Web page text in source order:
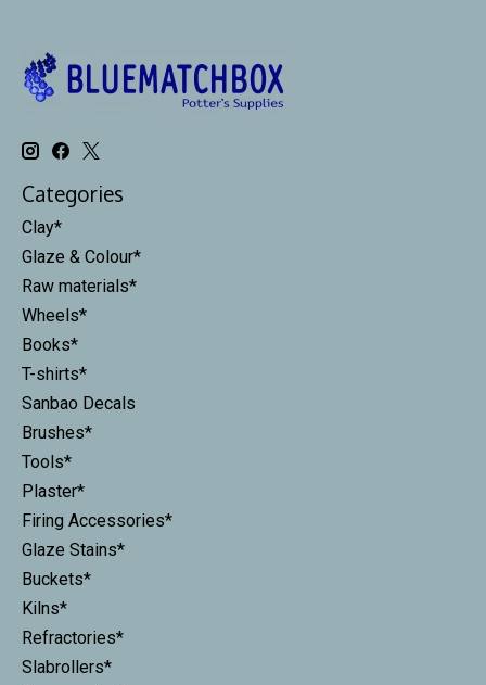
Categories
Clay*
Glaze & Colour*
Raw materials*
Wheels*
Books*
T-shirts*
Sanbao Decals
Brushes*
Tools*
Plaster*
Firing Accessories*
Glaze Stains*
Buckets*
Kilns*
Refractories*
Slabrollers*